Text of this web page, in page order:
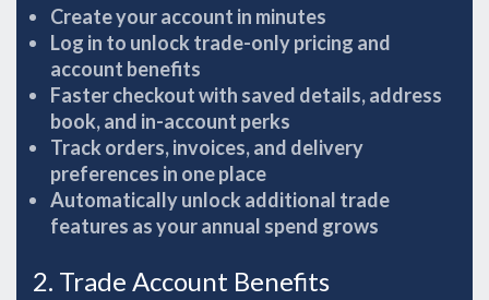
Create your account in minutes
Log in to unlock trade-only pricing and
account benefits
Faster checkout with saved details, address
book, and in-account perks
Track orders, invoices, and delivery
preferences in one place
Automatically unlock additional trade
features as your annual spend grows
2. Trade Account Benefits